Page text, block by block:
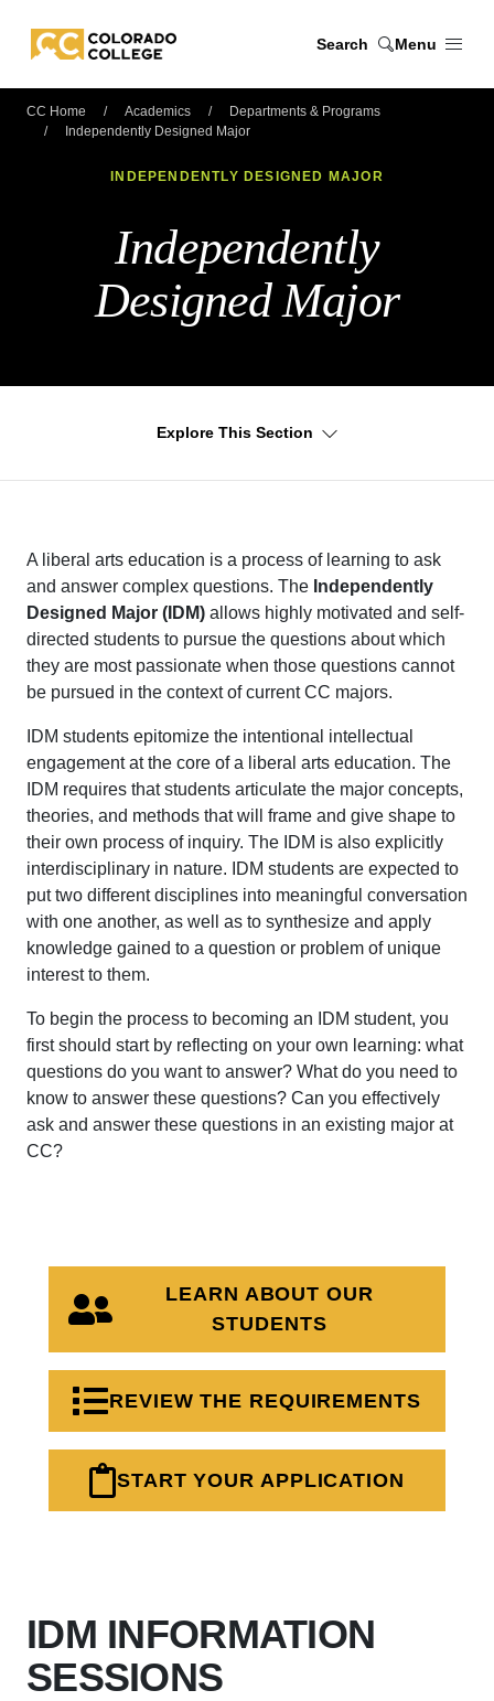
Colorado College
Search Menu
CC Home Academics
Departments & Programs
Independently Designed Major
INDEPENDENTLY DESIGNED MAJOR
Independently
Designed Major
Explore This Section
A liberal arts education is a process of learning to ask
and answer complex questions. The Independently
Designed Major (IDM) allows highly motivated and self-
directed students to pursue the questions about which
they are most passionate when those questions cannot
be pursued in the context of current CC majors.
IDM students epitomize the intentional intellectual
engagement at the core of a liberal arts education. The
IDM requires that students articulate the major concepts,
theories, and methods that will frame and give shape to
their own process of inquiry. The IDM is also explicitly
interdisciplinary in nature. IDM students are expected to
put two different disciplines into meaningful conversation
with one another, as well as to synthesize and apply
knowledge gained to a question or problem of unique
interest to them.
To begin the process to becoming an IDM student, you
first should start by reflecting on your own learning: what
questions do you want to answer? What do you need to
know to answer these questions? Can you effectively
ask and answer these questions in an existing major at
CC?
LEARN ABOUT OUR
STUDENTS
REVIEW THE REQUIREMENTS
START YOUR APPLICATION
IDM INFORMATION
SESSIONS